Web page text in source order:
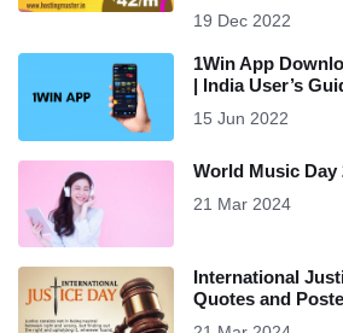
19 Dec 2022
1Win App
| India User’s
15 Jun 2022
World Music Day
21 Mar 2024
International
Quotes and